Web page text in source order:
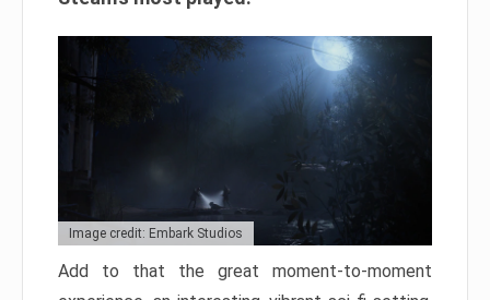
Image credit: Embark Studios
Add to that the great moment-to-moment